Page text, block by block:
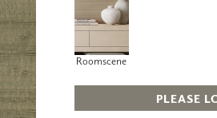
DRY ERASE WALL
COVERING
GLASS
CORK
Roomscene
PLEASE